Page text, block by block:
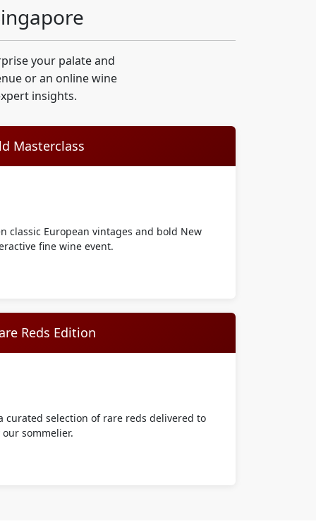
your palate and
or an online wine
insights.
Masterclass
classic European vintages and bold New
fine wine event.
Reds Edition
curated selection of rare reds delivered to
sommelier.